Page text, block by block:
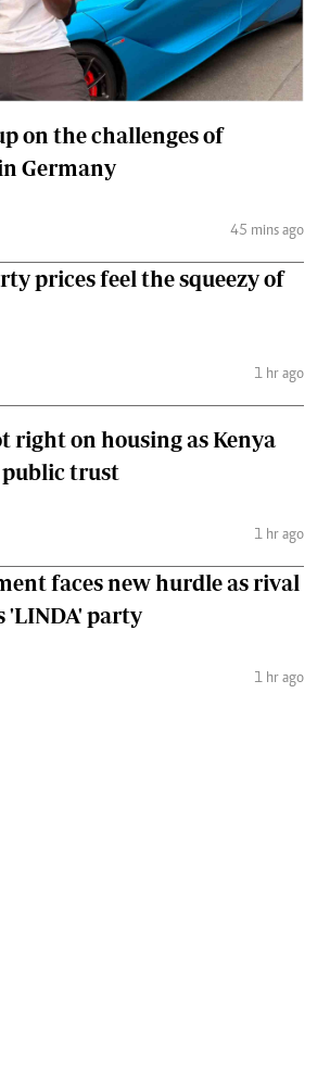
The Standard Courier
on the challenges of
Germany
45 mins ago
prices feel the squeezy of
1 hr ago
right on housing as Kenya
trust
1 hr ago
faces new hurdle as rival
'LINDA' party
1 hr ago